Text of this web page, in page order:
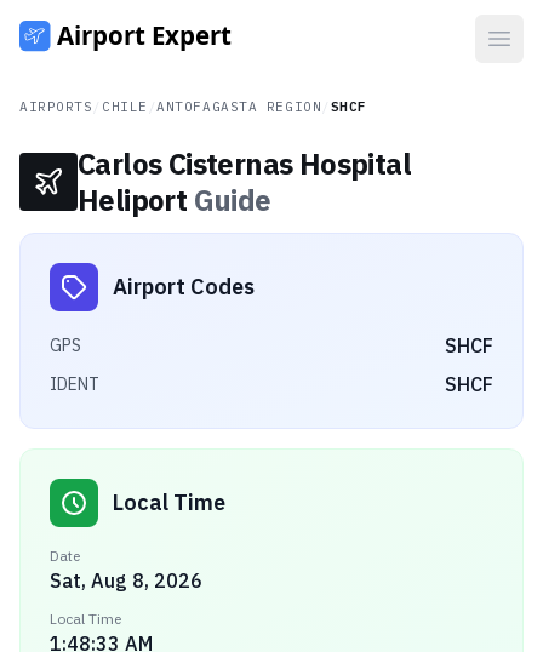
AIRPORTS CHILE /ANTOFAGASTA REGION SHCF
Carlos Cisternas Hospital
Heliport Guide
Airport Codes
GPS SHCF
IDENT SHCF
Local Time
Date
Sat, Aug 8, 2026
Local Time
1:48:33 AM